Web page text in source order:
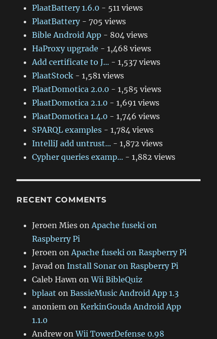
PlaatBattery 1.6.0 - 511 views
PlaatBattery- 705 views
Bible Android App - 804 views
HaProxy upgrade - 1,468 views
Add certificate to J... - 1,537 views
PlaatStock - 1,581 views
PlaatDomotica 2.0.0 - 1,585 views
PlaatDomotica 2.1.0 - 1,691 views
PlaatDomotica 1.4.0 - 1,746 views
SPARQL examples - 1,784 views
IntelliJ add untrust... - 1,872 views
Cypher queries examp... - 1,882 views
RECENT COMMENTS
Jeroen Mies onApache fuseki on
Raspberry Pi
Jeroen onApache fuseki on Raspberry Pi
Javad onInstall Sonar on Raspberry Pi
Caleb Hawn onWii BibleQuiz
bplaat onBassieMusic Android App 1.3
anoniem onKerkinGouda Android App
1.1.0
AndrewonWii TowerDefense 0.98